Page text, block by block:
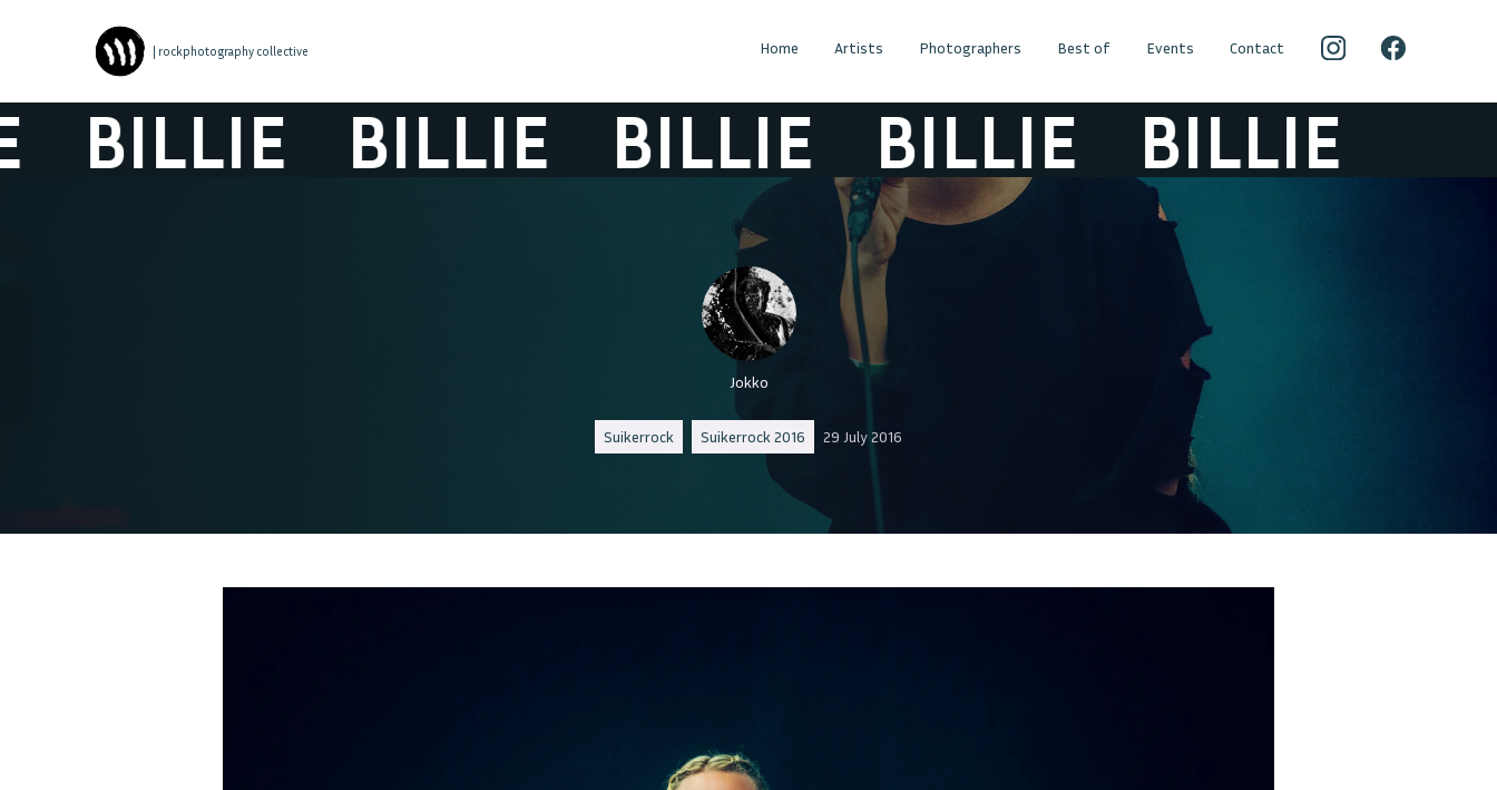
| rockphotography collective Home Artists Photographers Best of Events Contact
BILLIE BILLIE BILLIE BILLIE BILLIE
Jokko
Suikerrock Suikerrock 2016 29 July 2016